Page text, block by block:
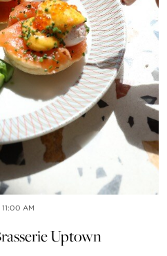
AM
Uptown